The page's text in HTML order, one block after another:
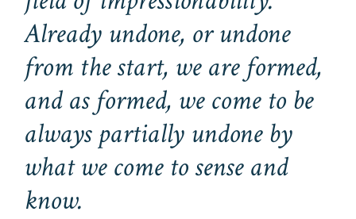
Already undone, or undone
from the start, we are formed,
and as formed, we come to be
always partially undone by
what we come to sense and
know.